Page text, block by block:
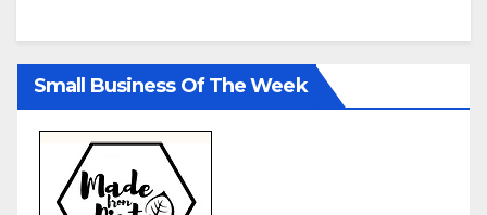
Small Business Of The Week